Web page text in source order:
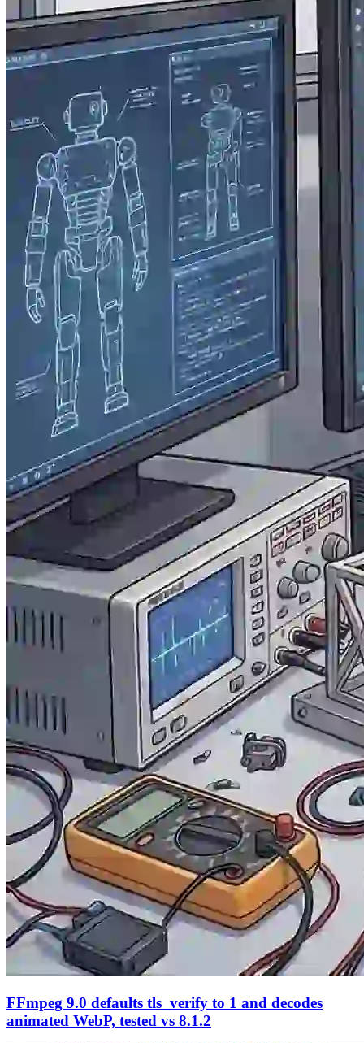
FFmpeg 9.0 defaults tls_verify to 1 and decodes
animated WebP, tested vs 8.1.2